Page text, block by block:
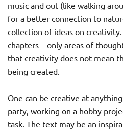
music and out (like walking
for a better connection to
collection of ideas on
chapters – only areas of
that creativity does not mean
being created.
One can be creative at
party, working on a hobby
task. The text may be an